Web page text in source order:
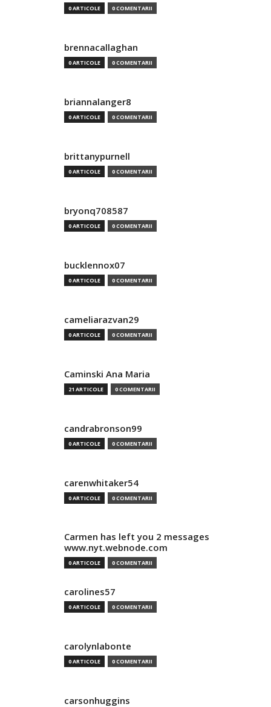
0 ARTICOLE 0 COMENTARII
brennacallaghan
0 ARTICOLE 0 COMENTARII
briannalanger8
0 ARTICOLE 0 COMENTARII
brittanypurnell
0 ARTICOLE 0 COMENTARII
bryonq708587
0 ARTICOLE 0 COMENTARII
bucklennox07
0 ARTICOLE 0 COMENTARII
cameliarazvan29
0 ARTICOLE 0 COMENTARII
Caminski Ana Maria
21 ARTICOLE 0 COMENTARII
candrabronson99
0 ARTICOLE 0 COMENTARII
carenwhitaker54
0 ARTICOLE 0 COMENTARII
Carmen has left you 2 messages
www.nyt.webnode.com
0 ARTICOLE 0 COMENTARII
carolines57
0 ARTICOLE 0 COMENTARII
carolynlabonte
0 ARTICOLE 0 COMENTARII
carsonhuggins